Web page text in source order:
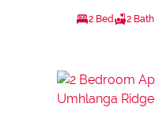
2 Bed 2 Bath